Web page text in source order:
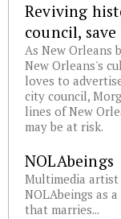
Reviving
council,
As New Orleans
New Orleans's
loves to
city council,
lines of New
may be at risk.
NOLAbeings
Multimedia artist
NOLAbeings as
that marries...